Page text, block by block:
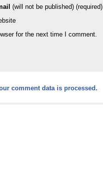
(will not be published) (required)
for the next time I comment.
comment data is processed.